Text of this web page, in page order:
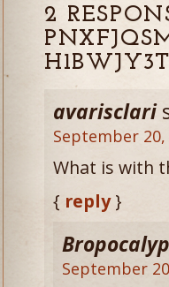
2
avarisclari
September
What is with
{ reply}
September